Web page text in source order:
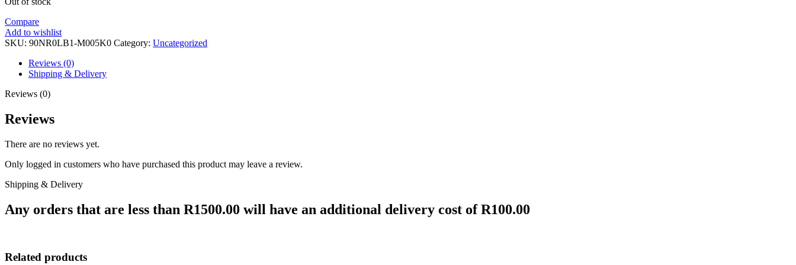
Compare
Add to wishlist
SKU: 90NR0LB1-M005K0 Category: Uncategorized
Reviews (0)
Shipping & Delivery
Reviews (0)
Reviews
There are no reviews yet.
Only logged in customers who have purchased this product may leave a review.
Shipping & Delivery
Any orders that are less than R1500.00 will have an additional delivery cost of R100.00
Related products